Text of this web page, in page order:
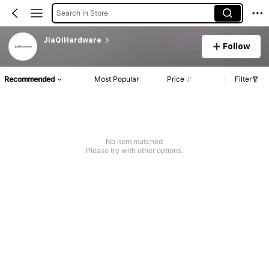
Search in Store
JiaQiHardware
Follow
Recommended Most Popular Price Filter
No item matched
Please try with other options.